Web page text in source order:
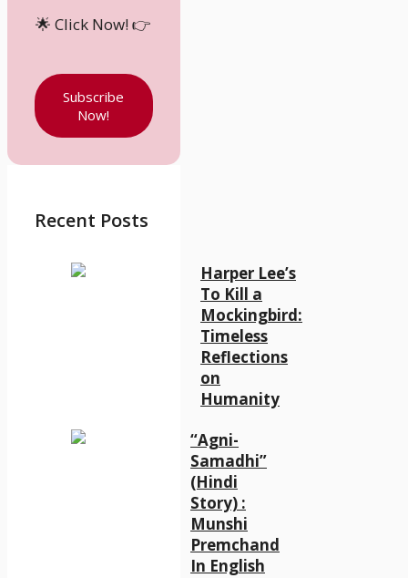
🌟 Click Now! 👉
Subscribe
Now!
Recent Posts
Harper Lee’s
To Kill a
Mockingbird:
Timeless
Reflections
on
Humanity
“Agni-
Samadhi”
(Hindi
Story) :
Munshi
Premchand
In English